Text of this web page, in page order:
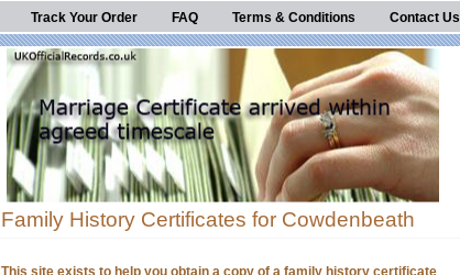
Track Your Order FAQ Terms & Conditions Contact Us
Family History Certificates for Cowdenbeath
This site exists to help you obtain a copy of a family history certificate